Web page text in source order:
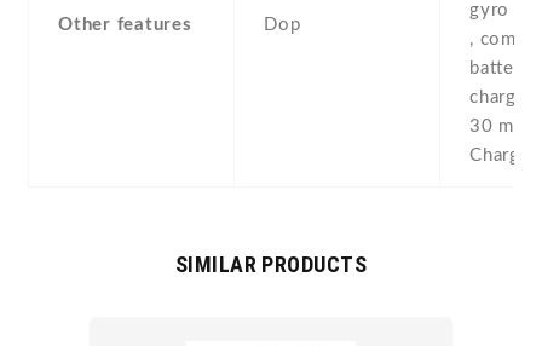
Other features Dop
gyro ,
,
battery
30 min
Charge
SIMILAR PRODUCTS